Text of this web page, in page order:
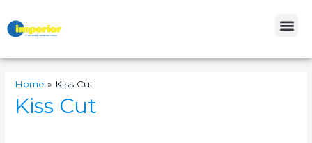
content
Home » Kiss Cut
Kiss Cut